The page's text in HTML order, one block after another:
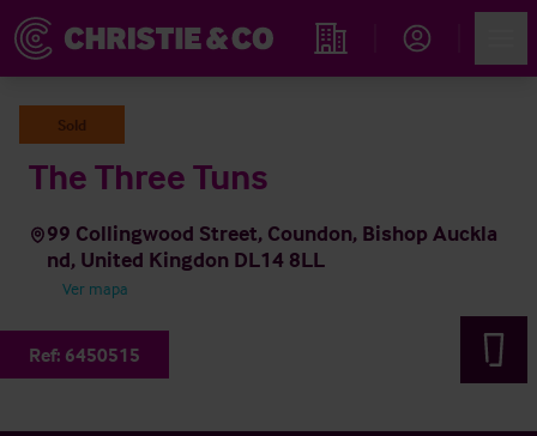
Propiedades
Sold
The Three Tuns
99 Collingwood Street, Coundon, Bishop Auckla
nd, United Kingdon DL14 8LL
Ver mapa
Ref: 6450515